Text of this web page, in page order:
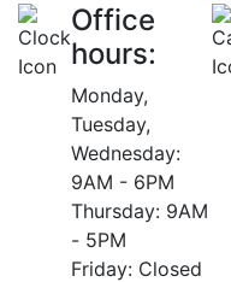
Office
hours:
Monday,
Tuesday,
Wednesday:
9AM - 6PM
Thursday: 9AM
- 5PM
Friday: Closed